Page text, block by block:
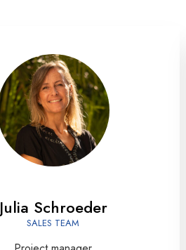
Julia Schroeder
SALES TEAM